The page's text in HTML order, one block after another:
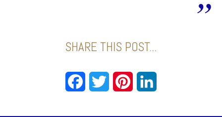
SHARE THIS POST...
FacebookTwitter Pinterest